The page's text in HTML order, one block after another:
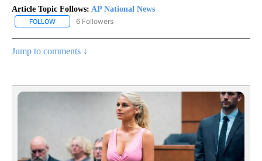
Article Topic Follows: AP National News
FOLLOW FOLLOW "AP NATIONAL NEWS" TO RECEIVE NOTIFICATIONS
6 Followers
Jump to comments ↓